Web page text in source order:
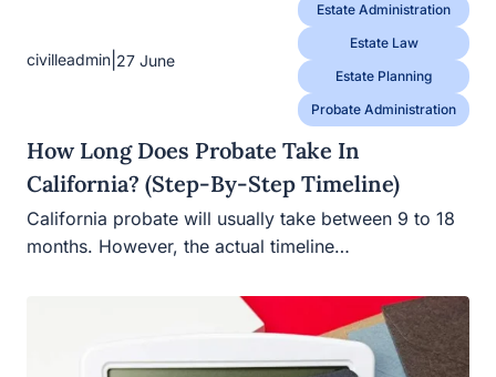
civilleadmin 27 June
Estate Administration
Estate Law
Estate Planning
Probate Administration
How Long Does Probate Take In
California? (Step-By-Step Timeline)
California probate will usually take between 9 to 18
months. However, the actual timeline…